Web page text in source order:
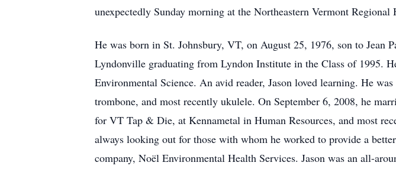
unexpectedly Sunday morning at the Northeastern Vermont
He was born in St. Johnsbury, VT, on August 25, 1976, son to Jean
Lyndonville graduating from Lyndon Institute in the Class of 1995.
Environmental Science. An avid reader, Jason loved learning. He
trombone, and most recently ukulele. On September 6, 2008, he
for VT Tap & Die, at Kennametal in Human Resources, and most
always looking out for those with whom he worked to provide a
company, Noël Environmental Health Services. Jason was an all-